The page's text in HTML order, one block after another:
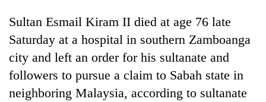
Blog
Environment
Health
Sultan Esmail Kiram II died at age 76 late
Saturday at a hospital in southern Zamboanga
city and left an order for his sultanate and
followers to pursue a claim to Sabah state in
neighboring Malaysia, according to sultanate